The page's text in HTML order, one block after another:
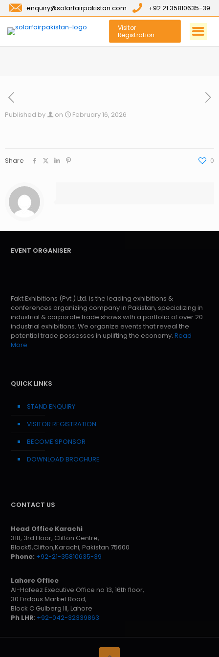
enquiry@solarfairpakistan.com +92 21 35810635-39
Visitor
Registration
Published by on February 16, 2026
Share 0
EVENT ORGANISER
Fakt Exhibitions (Pvt.) Ltd. is the leading exhibitions &
conferences organizing company in Pakistan, specializing in
industrial & corporate trade shows with a portfolio of over 20
industrial exhibitions. We organize events that reveal the
potential trade possesses in uplifting the economy. Read
More
QUICK LINKS
STAND ENQUIRY
VISITOR REGISTRATION
BECOME SPONSOR
DOWNLOAD BROCHURE
CONTACT US
Head Office Karachi
318, 3rd Floor, Clifton Centre,
Block5,Clifton,Karachi, Pakistan 75600
Phone: +92-21-35810635-39
Lahore Office
Al-Hafeez Executive Office no 13, 16th floor,
30 Firdous Market Road,
Block C Gulberg III, Lahore
Ph LHR: +92-042-32339863